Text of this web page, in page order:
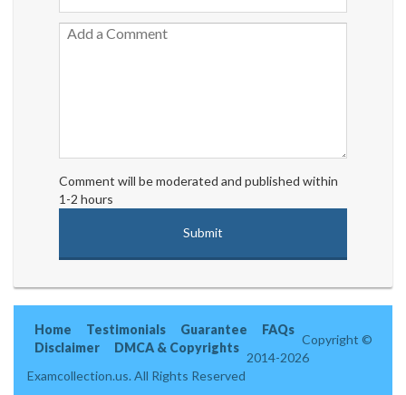
Comment will be moderated and published within
1-2 hours
Home Testimonials Guarantee
FAQs
Disclaimer
DMCA & Copyrights
Copyright ©
2014-2026
Examcollection.us. All Rights Reserved